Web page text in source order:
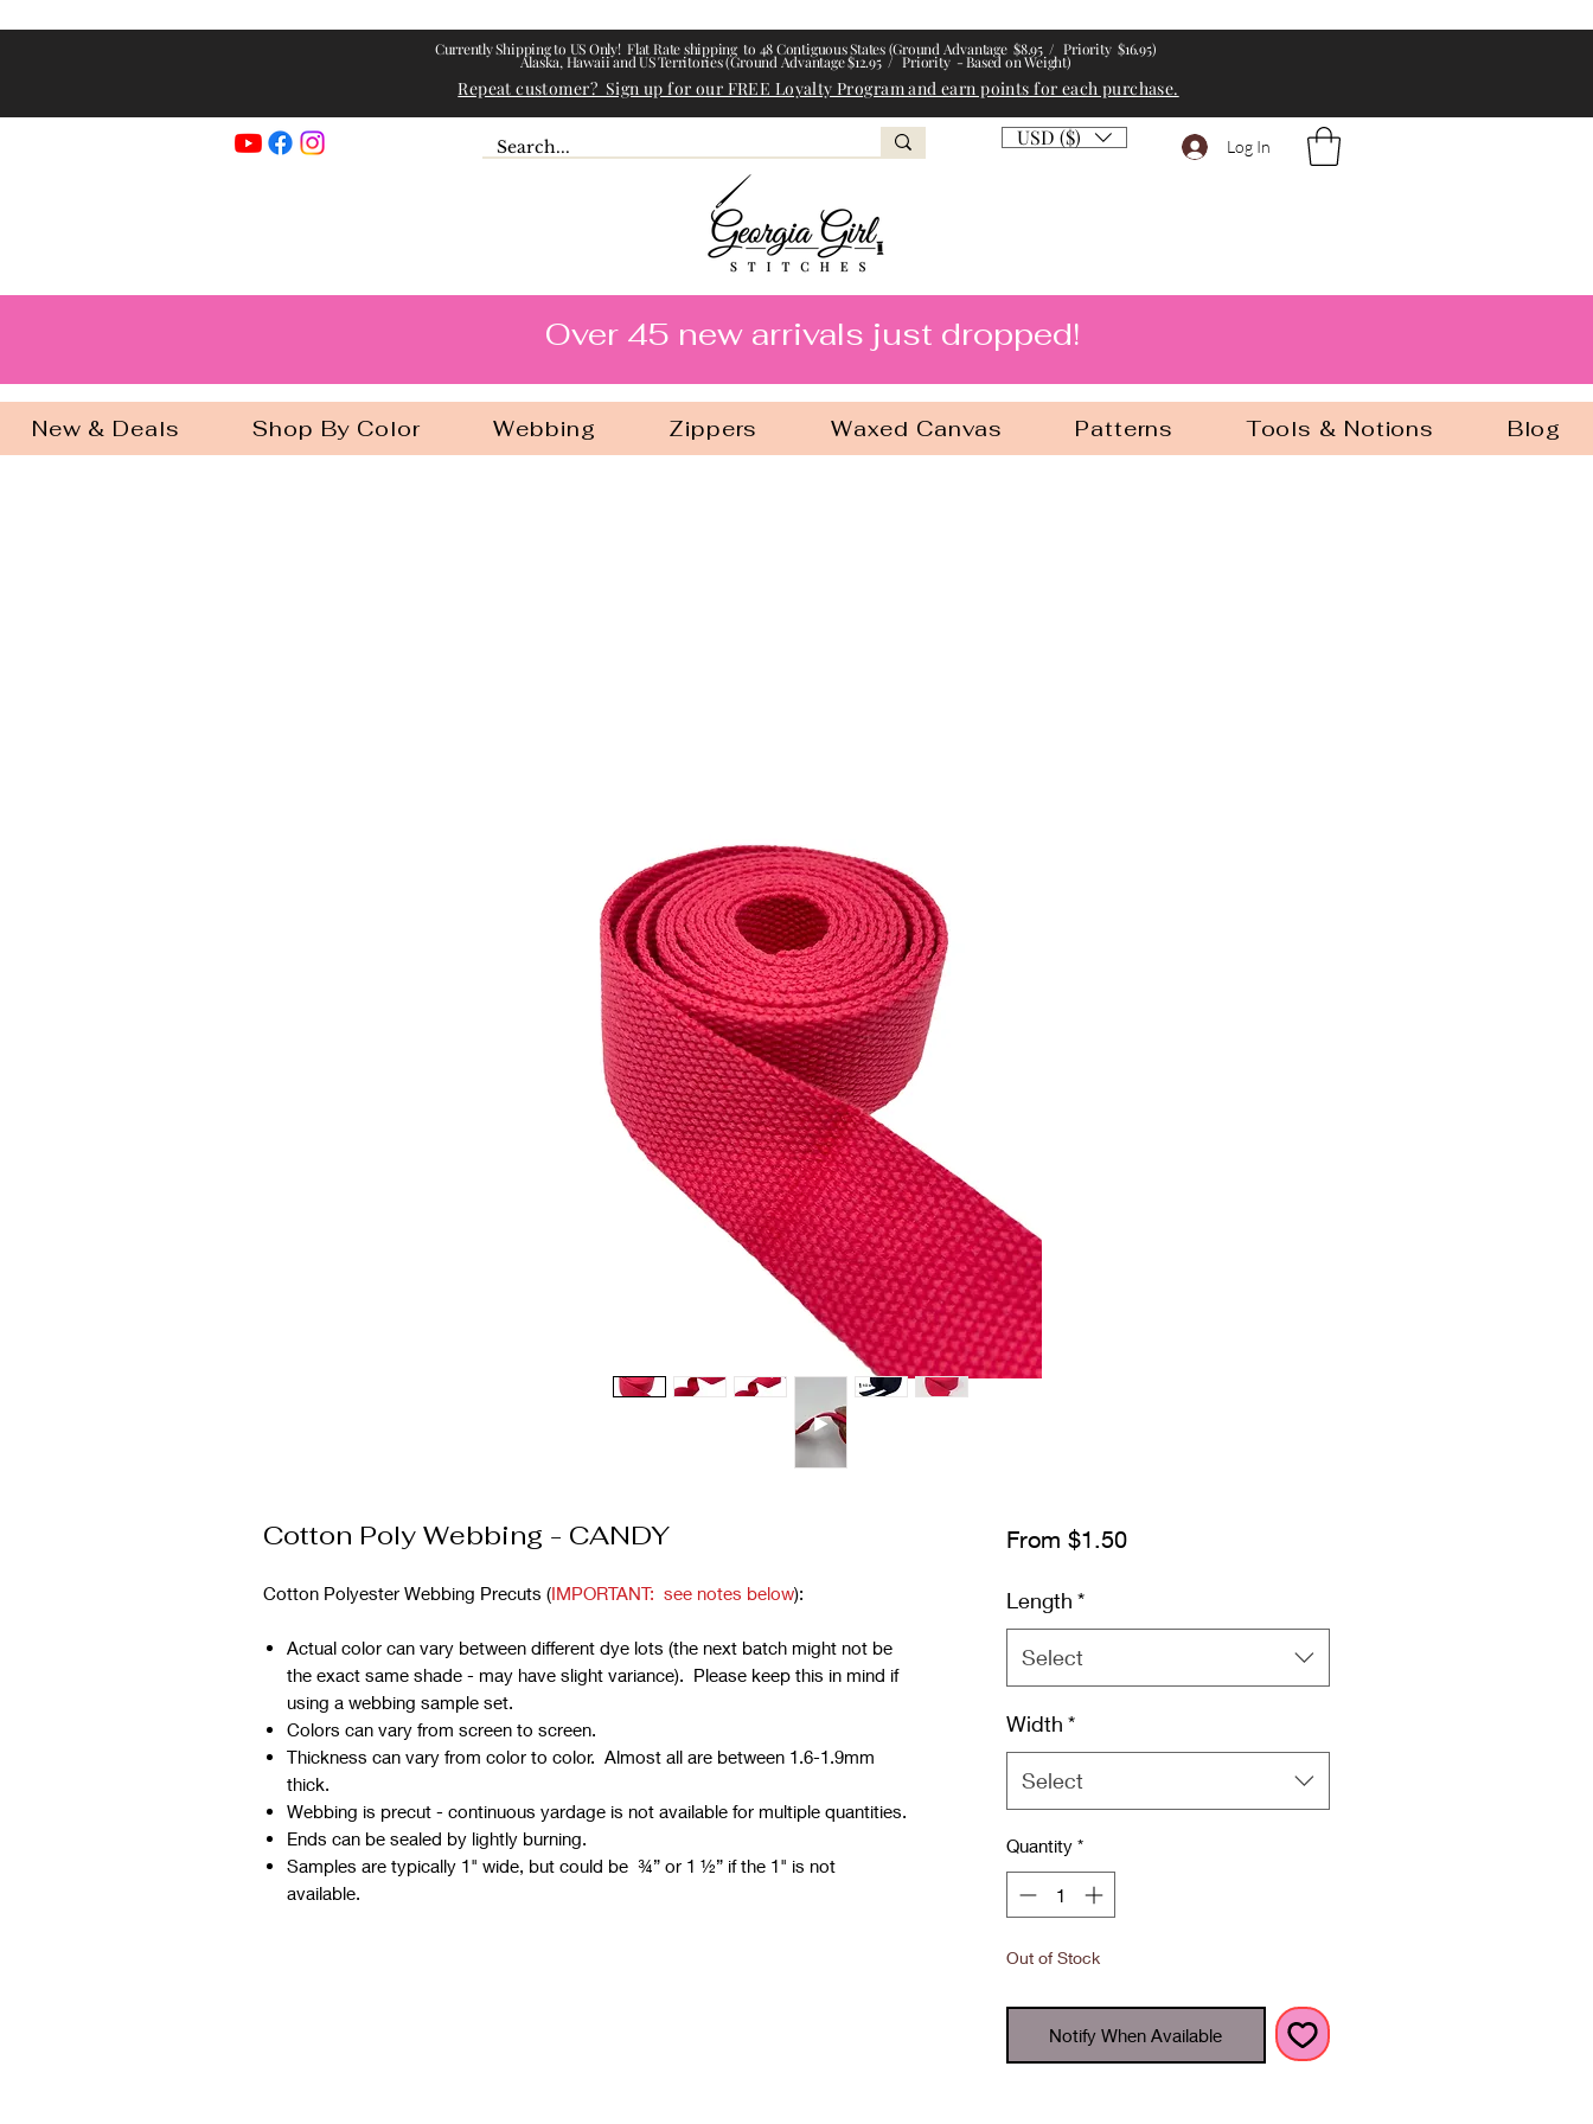
USD ($) Log In
Currently Shipping to US Only! Flat Rate shipping to 48 Contiguous States (Ground Advantage $8.95 / Priority $16.95)
Alaska, Hawaii and US Territories (Ground Advantage $12.95 / Priority - Based on Weight)
Repeat customer? Sign up for our FREE Loyalty Program and earn points for each purchase.
Over 45 new arrivals just dropped!
New & Deals Shop By Color Webbing Zippers Waxed Canvas Patterns Tools & Notions Blog
Cotton Poly Webbing - CANDY
Cotton Polyester Webbing Precuts (IMPORTANT: see notes below):
Actual color can vary between different dye lots (the next batch might not be
the exact same shade - may have slight variance). Please keep this in mind if
using a webbing sample set.
Colors can vary from screen to screen.
Thickness can vary from color to color. Almost all are between 1.6-1.9mm
thick.
Webbing is precut - continuous yardage is not available for multiple quantities.
Ends can be sealed by lightly burning.
Samples are typically 1" wide, but could be ¾” or 1 ½” if the 1" is not
available.
From $1.50Sale
Length *
Select
Width *
Select
Quantity *
Out of Stock
Notify When Available